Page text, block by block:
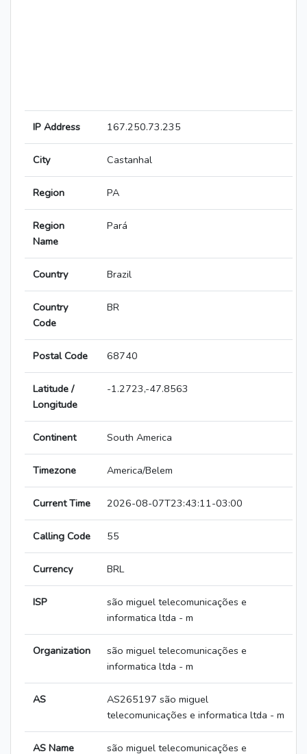
IP Address 167.250.73.235
City Castanhal
Region PA
Region
Name
Pará
Country Brazil
Country
Code
BR
Postal Code 68740
Latitude /
Longitude
-1.2723,-47.8563
Continent South America
Timezone America/Belem
Current Time 2026-08-07T23:43:11-03:00
Calling Code 55
Currency BRL
ISP
são miguel telecomunicações e
informatica ltda - m
Organization
são miguel telecomunicações e
informatica ltda - m
AS
AS265197 são miguel
telecomunicações e informatica ltda - m
AS Name
são miguel telecomunicações e